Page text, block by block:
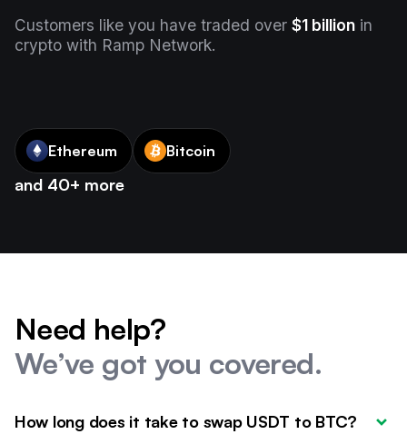
Customers like you have traded over $1 billion in
crypto with Ramp Network.
Ethereum Bitcoin
and 40+ more
Need help?
We’ve got you covered.
How long does it take to swap USDT to BTC?